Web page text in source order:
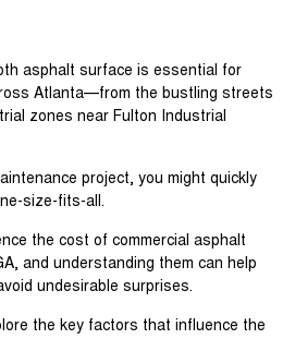
asphalt surface is essential for
Atlanta—from the bustling streets
zones near Fulton Industrial
project, you might quickly
size-fits-all.
the cost of commercial asphalt
and understanding them can help
undesirable surprises.
the key factors that influence the